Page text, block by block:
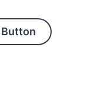
Button